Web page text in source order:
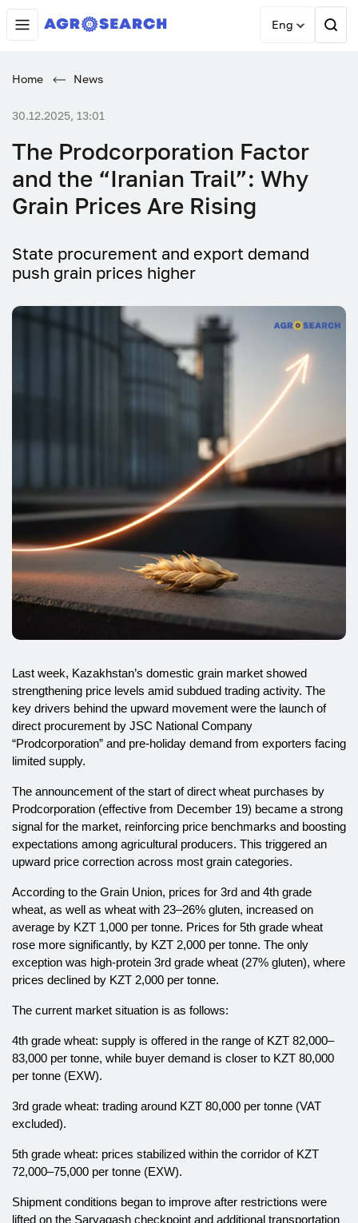
Eng
Home News
30.12.2025, 13:01
The Prodcorporation Factor
and the “Iranian Trail”: Why
Grain Prices Are Rising
State procurement and export demand
push grain prices higher
Last week, Kazakhstan’s domestic grain market showed
strengthening price levels amid subdued trading activity. The
key drivers behind the upward movement were the launch of
direct procurement by JSC National Company
“Prodcorporation” and pre-holiday demand from exporters facing
limited supply.
The announcement of the start of direct wheat purchases by
Prodcorporation (effective from December 19) became a strong
signal for the market, reinforcing price benchmarks and boosting
expectations among agricultural producers. This triggered an
upward price correction across most grain categories.
According to the Grain Union, prices for 3rd and 4th grade
wheat, as well as wheat with 23–26% gluten, increased on
average by KZT 1,000 per tonne. Prices for 5th grade wheat
rose more significantly, by KZT 2,000 per tonne. The only
exception was high-protein 3rd grade wheat (27% gluten), where
prices declined by KZT 2,000 per tonne.
The current market situation is as follows:
4th grade wheat: supply is offered in the range of KZT 82,000–
83,000 per tonne, while buyer demand is closer to KZT 80,000
per tonne (EXW).
3rd grade wheat: trading around KZT 80,000 per tonne (VAT
excluded).
5th grade wheat: prices stabilized within the corridor of KZT
72,000–75,000 per tonne (EXW).
Shipment conditions began to improve after restrictions were
lifted on the Saryagash checkpoint and additional transportation